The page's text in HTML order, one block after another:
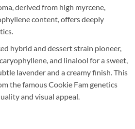
derived from high myrcene,
content, offers deeply
hybrid and dessert strain pioneer,
and linalool for a sweet,
lavender and a creamy finish. This
the famous Cookie Fam genetics
and visual appeal.